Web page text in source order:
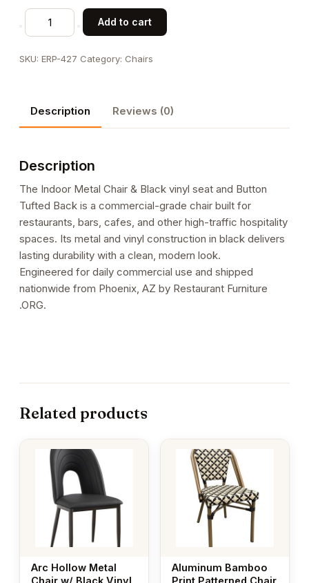
Indoor
Metal
&
seat
and
Tufted
Add to cart
SKU: ERP-427 Category: Chairs
Description Reviews (0)
Description
The Indoor Metal Chair & Black vinyl seat and Button
Tufted Back is a commercial-grade chair built for
restaurants, bars, cafes, and other high-traffic hospitality
spaces. Its metal and vinyl construction in black delivers
lasting durability with a clean, modern look.
Engineered for daily commercial use and shipped
nationwide from Phoenix, AZ by Restaurant Furniture
.ORG.
Related products
Arc Hollow Metal
Aluminum Bamboo